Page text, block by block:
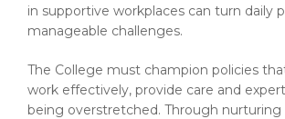
in supportive workplaces can turn daily
manageable challenges.
The College must champion policies
work effectively, provide care and
being overstretched. Through nurturing